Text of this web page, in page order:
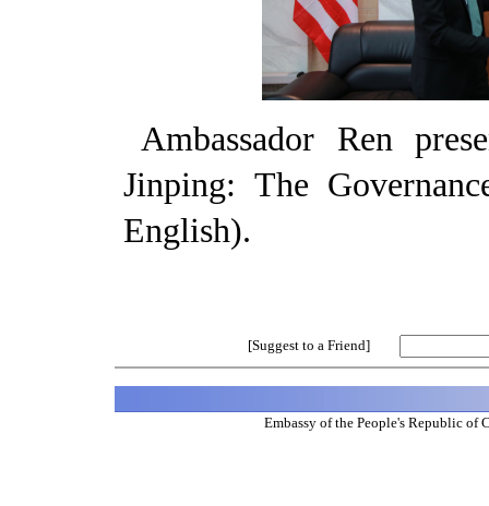
Ambassador Ren
Jinping: The
English).
[Suggest to a Friend]
Embassy of the People's Republic